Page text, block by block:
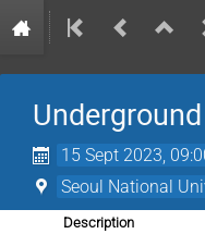
15 Sept 2023,
Seoul National
Description